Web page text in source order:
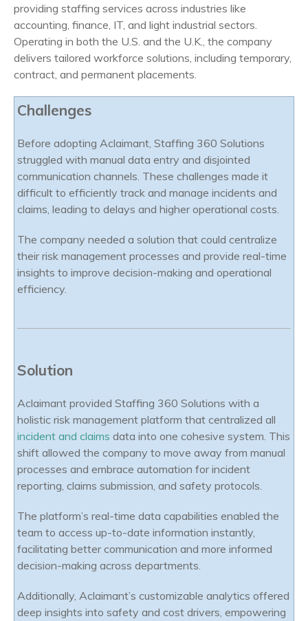
providing staffing services across industries like
accounting, finance, IT, and light industrial sectors.
Operating in both the U.S. and the U.K., the company
delivers tailored workforce solutions, including temporary,
contract, and permanent placements.
Challenges
Before adopting Aclaimant, Staffing 360 Solutions
struggled with manual data entry and disjointed
communication channels. These challenges made it
difficult to efficiently track and manage incidents and
claims, leading to delays and higher operational costs.
The company needed a solution that could centralize
their risk management processes and provide real-time
insights to improve decision-making and operational
efficiency.
Solution
Aclaimant provided Staffing 360 Solutions with a
holistic risk management platform that centralized all
incident and claims data into one cohesive system. This
shift allowed the company to move away from manual
processes and embrace automation for incident
reporting, claims submission, and safety protocols.
The platform’s real-time data capabilities enabled the
team to access up-to-date information instantly,
facilitating better communication and more informed
decision-making across departments.
Additionally, Aclaimant’s customizable analytics offered
deep insights into safety and cost drivers, empowering